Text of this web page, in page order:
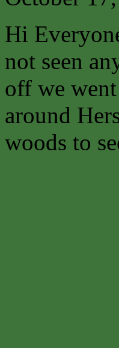
Hi
not seen
off we
around
woods to